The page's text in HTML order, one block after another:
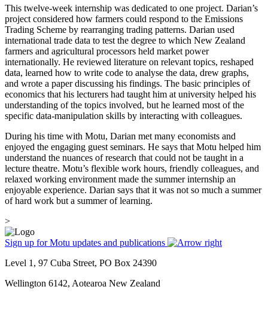
This twelve-week internship was dedicated to one project. Darian’s
project considered how farmers could respond to the Emissions
Trading Scheme by rearranging trading patterns. Darian used
international trade data to test the degree to which New Zealand
farmers and agricultural processors held market power
internationally. He reviewed literature on relevant topics, reshaped
data, learned how to write code to analyse the data, drew graphs,
and wrote a paper discussing his findings. The basic principles of
economics that his lecturers had taught him at university helped his
understanding of the topics involved, but he learned most of the
specific data-manipulation skills by interacting with colleagues.
During his time with Motu, Darian met many economists and
enjoyed the engaging guest seminars. He says that Motu helped him
understand the nuances of research that could not be taught in a
lecture theatre. Motu’s flexible work hours, friendly colleagues, and
relaxed working environment made the summer internship an
enjoyable experience. Darian says that it was not so much a summer
of hard work but a summer of learning.
>
Sign up for Motu updates and publications
Level 1, 97 Cuba Street, PO Box 24390
Wellington 6142, Aotearoa New Zealand